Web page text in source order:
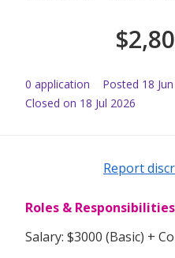
$
0 application Posted 18
Closed on 18 Jul 2026
Report
Roles & Responsibilities
Salary: $3000 (Basic) +